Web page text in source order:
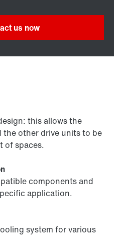
us now
this allows the
other drive units to be
of spaces.
components and
application.
system for various